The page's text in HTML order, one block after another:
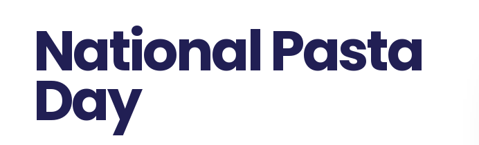
National Pasta
Day